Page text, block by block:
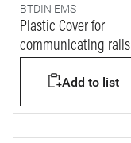
BTDIN EMS
Plastic Cover for
communicating rails
Add to list